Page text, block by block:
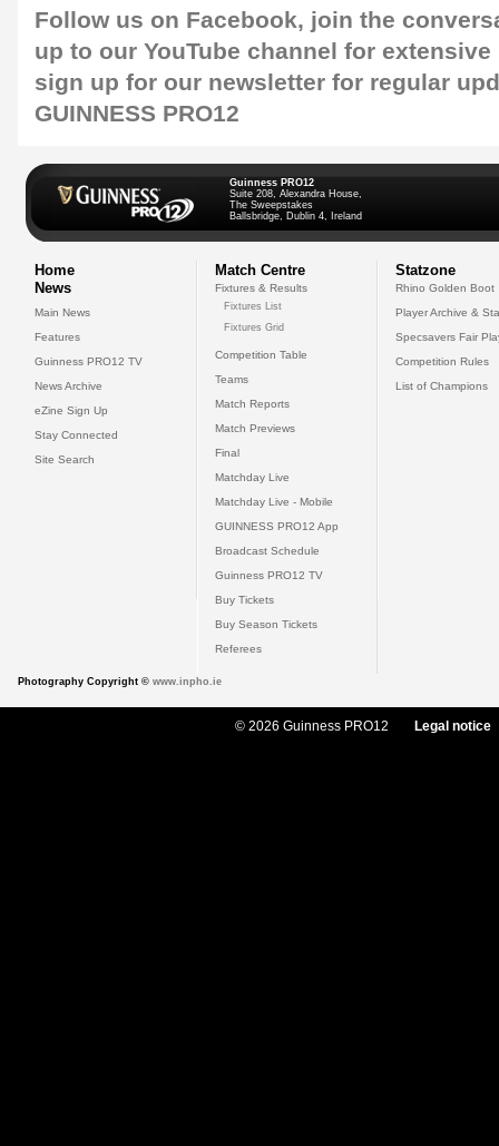
Follow us on Facebook, join the
up to our YouTube channel for
sign up for our newsletter for regular
GUINNESS PRO12
Guinness PRO12
Suite 208, Alexandra House,
The Sweepstakes
Ballsbridge, Dublin 4, Ireland
Home
News
Main News
Features
Guinness PRO12 TV
News Archive
eZine Sign Up
Stay Connected
Site Search
Match Centre
Fixtures & Results
Fixtures List
Fixtures Grid
Competition Table
Teams
Match Reports
Match Previews
Final
Matchday Live
Matchday Live - Mobile
GUINNESS PRO12 App
Broadcast Schedule
Guinness PRO12 TV
Buy Tickets
Buy Season Tickets
Referees
Statzone
Rhino Golden Boot
Player Archive &
Specsavers Fair
Competition Rules
List of Champions
Photography Copyright © www.inpho.ie
© 2026 Guinness PRO12 Legal notice